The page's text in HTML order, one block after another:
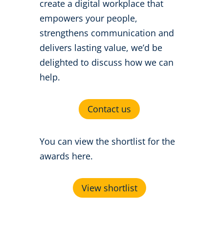
create a digital workplace that
empowers your people,
strengthens communication and
delivers lasting value, we’d be
delighted to discuss how we can
help.
Contact us
You can view the shortlist for the
awards here.
View shortlist